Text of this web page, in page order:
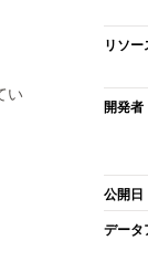
い
リソー
開発者
公開日
データ